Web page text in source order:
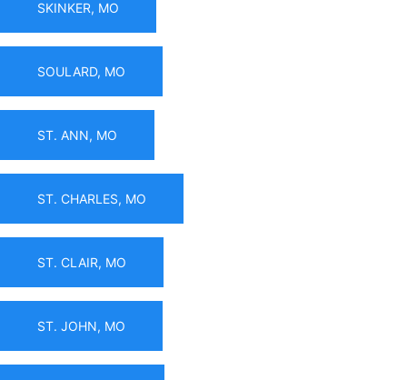
SKINKER, MO
SOULARD, MO
ST. ANN, MO
ST. CHARLES, MO
ST. CLAIR, MO
ST. JOHN, MO